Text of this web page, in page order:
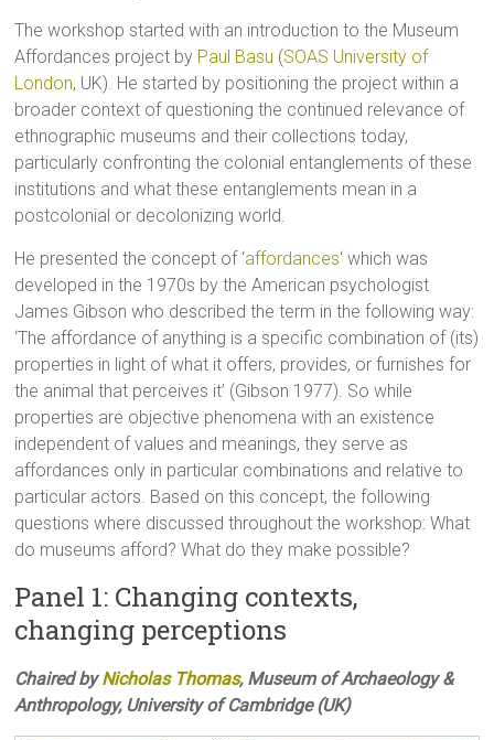
The workshop started with an introduction to the Museum
Affordances project by Paul Basu (SOAS University of
London, UK). He started by positioning the project within a
broader context of questioning the continued relevance of
ethnographic museums and their collections today,
particularly confronting the colonial entanglements of these
institutions and what these entanglements mean in a
postcolonial or decolonizing world.
He presented the concept of ‘affordances‘ which was
developed in the 1970s by the American psychologist
James Gibson who described the term in the following way:
‘The affordance of anything is a specific combination of (its)
properties in light of what it offers, provides, or furnishes for
the animal that perceives it’ (Gibson 1977). So while
properties are objective phenomena with an existence
independent of values and meanings, they serve as
affordances only in particular combinations and relative to
particular actors. Based on this concept, the following
questions where discussed throughout the workshop: What
do museums afford? What do they make possible?
Panel 1: Changing contexts,
changing perceptions
Chaired byNicholas Thomas, Museum of Archaeology &
Anthropology, University of Cambridge (UK)